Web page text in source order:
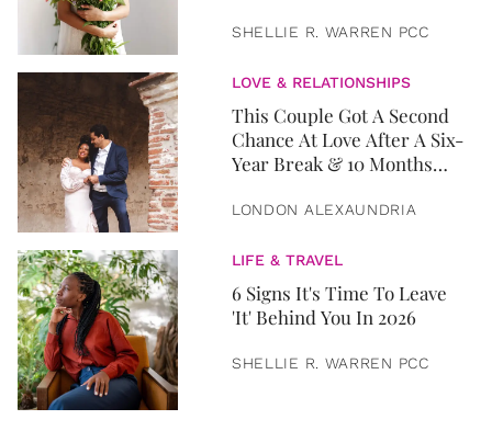
SHELLIE R. WARREN PCC
LOVE & RELATIONSHIPS
This Couple Got A Second
Chance At Love After A Six-
Year Break & 10 Months
LONDON ALEXAUNDRIA
LIFE & TRAVEL
6 Signs It's Time To Leave
'It' Behind You In 2026
SHELLIE R. WARREN PCC